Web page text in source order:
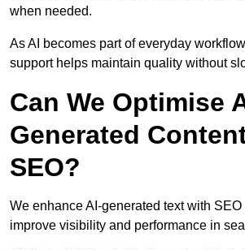
when needed.
As AI becomes part of everyday
support helps maintain quality without
Can We Optimise
Generated
SEO?
We enhance AI-generated text with
improve visibility and performance in